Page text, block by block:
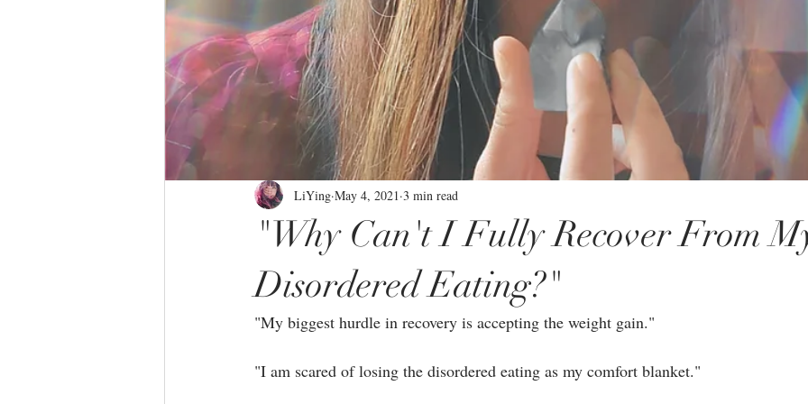
"Why Can't I Fully Recover From
Disordered Eating?"
LiYing May 4, 2021 3 min read
"My biggest hurdle in recovery is accepting the weight gain."⁣
"I am scared of losing the disordered eating as my comfort blanket."⁣